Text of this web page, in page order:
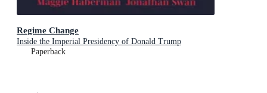
Regime Change
Inside the Imperial Presidency of Donald Trump
Paperback